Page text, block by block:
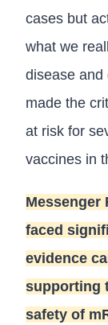
cases but
what we
disease and
made the
at risk for
vaccines in
Messenger
faced
evidence
supporting
safety of